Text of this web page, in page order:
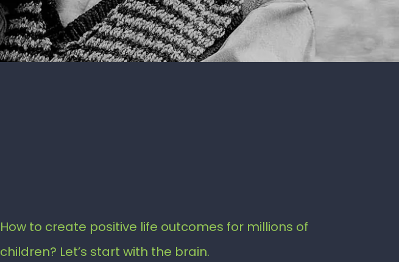
How to create positive life outcomes for millions of
children? Let’s start with the brain.